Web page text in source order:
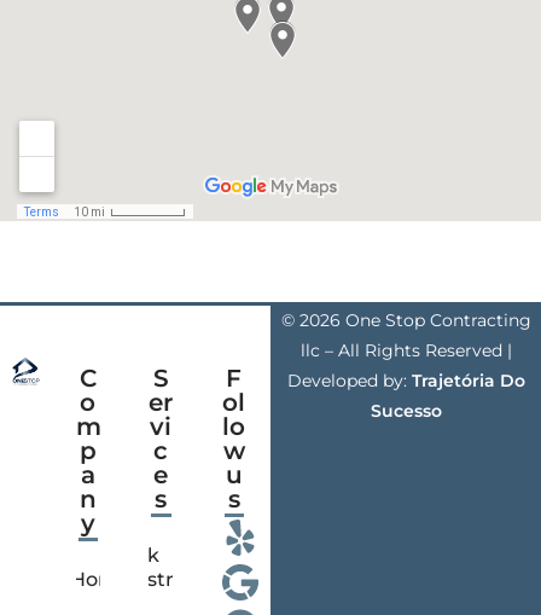
C
o
m
p
a
n
y
Home
S
er
vi
c
e
s
Deck
Construction
F
ol
lo
w
u
s
© 2026 One Stop Contracting
llc – All Rights Reserved |
Developed by: Trajetória Do
Sucesso